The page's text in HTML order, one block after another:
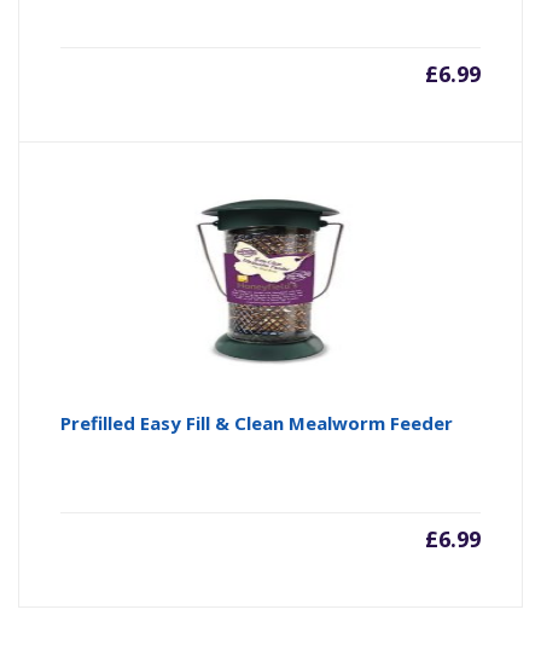
£6.99
Prefilled Easy Fill & Clean Mealworm Feeder
£6.99